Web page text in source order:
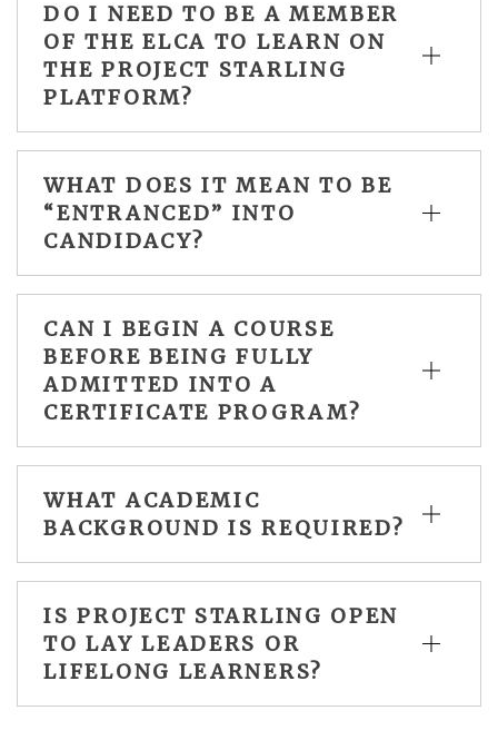
DO I NEED TO BE A MEMBER
OF THE ELCA TO LEARN ON
THE PROJECT STARLING
PLATFORM?
WHAT DOES IT MEAN TO BE
“ENTRANCED” INTO
CANDIDACY?
CAN I BEGIN A COURSE
BEFORE BEING FULLY
ADMITTED INTO A
CERTIFICATE PROGRAM?
WHAT ACADEMIC
BACKGROUND IS REQUIRED?
IS PROJECT STARLING OPEN
TO LAY LEADERS OR
LIFELONG LEARNERS?